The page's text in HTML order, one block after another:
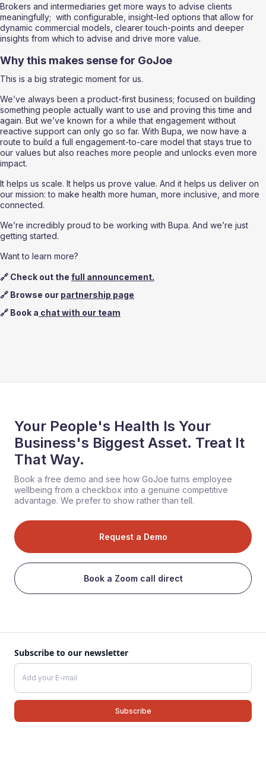
Brokers and intermediaries get more ways to advise clients
meaningfully;  with configurable, insight-led options that allow for
dynamic commercial models, clearer touch-points and deeper
insights from which to advise and drive more value.
Why this makes sense for GoJoe
This is a big strategic moment for us.
We’ve always been a product-first business; focused on building
something people actually want to use and proving this time and
again. But we’ve known for a while that engagement without
reactive support can only go so far. With Bupa, we now have a
route to build a full engagement-to-care model that stays true to
our values but also reaches more people and unlocks even more
impact.
It helps us scale. It helps us prove value. And it helps us deliver on
our mission: to make health more human, more inclusive, and more
connected.
We’re incredibly proud to be working with Bupa. And we’re just
getting started.
Want to learn more?
🔗 Check out the full announcement.
🔗 Browse our partnership page
🔗 Book a chat with our team
Your People's Health Is Your
Business's Biggest Asset. Treat It
That Way.
Book a free demo and see how GoJoe turns employee
wellbeing from a checkbox into a genuine competitive
advantage. We prefer to show rather than tell.
Request a Demo
Book a Zoom call direct
Subscribe to our newsletter